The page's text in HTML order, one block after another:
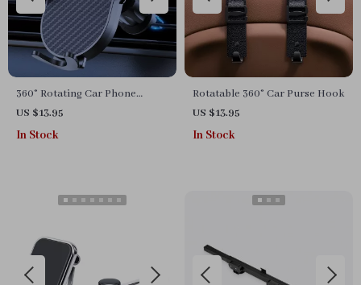
360° Rotating Car Phone
Mount with Secure Air Vent
Hook
US $13.95
In Stock
Rotatable 360° Car Purse Hook
US $13.95
In Stock